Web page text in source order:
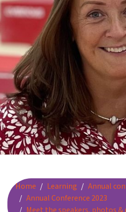
Home Learning
Annual
Annual Conference 2023
Geraldine Costello